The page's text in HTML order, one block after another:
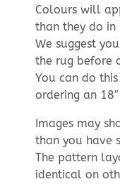
Colours will
than they do
We suggest
the rug before
You can do
ordering an
Images may
than you have
The pattern
identical on